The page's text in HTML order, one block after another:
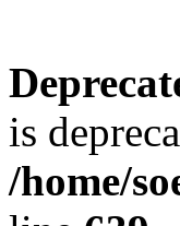
is
/home/